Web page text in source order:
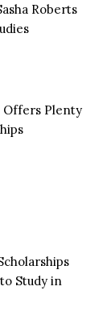
Roberts
Offers Plenty
Study in